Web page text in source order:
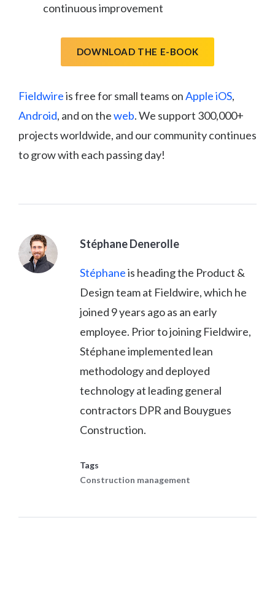
continuous improvement
DOWNLOAD THE E-BOOK
Fieldwireis free for small teams onApple iOS,
Android, and on theweb. We support 300,000+
projects worldwide, and our community continues
to grow with each passing day!
Stéphane Denerolle
Stéphaneis heading the Product &
Design team at Fieldwire, which he
joined 9 years ago as an early
employee. Prior to joining Fieldwire,
Stéphane implemented lean
methodology and deployed
technology at leading general
contractors DPR and Bouygues
Construction.
Tags
Construction management